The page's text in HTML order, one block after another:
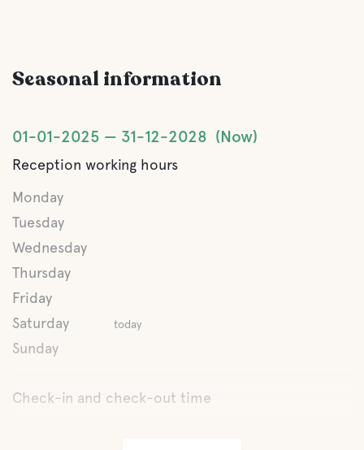
Buffet/Lunch
Water
Pet facilities
Seasonal information
01-01-2025 31-12-2028 Now
Reception working hours
Monday
Tuesday
Wednesday
Thursday
Friday
Saturday
today
Sunday
Check-in and check-out time